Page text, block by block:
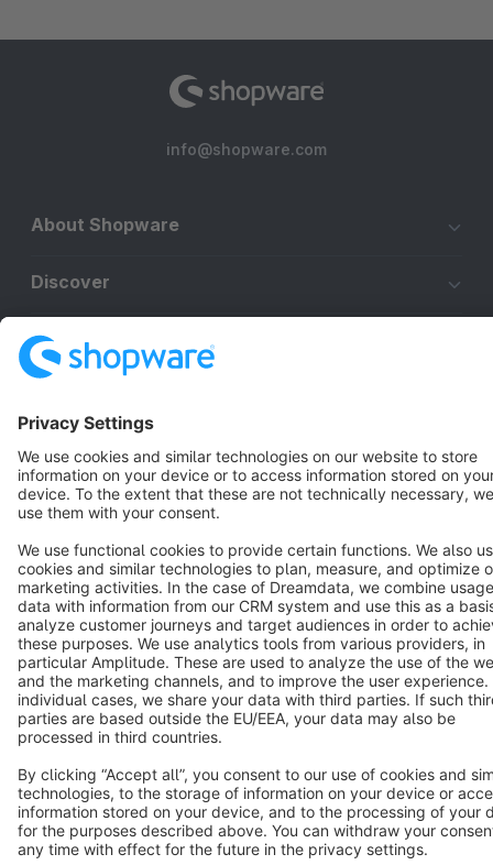
info@shopware.com
About Shopware
Discover
Resources
Star 3k+
Terms & Conditions Privacy Legal notice
Cookie settings
Copyright © shopware AG - All rights reserved
Notice: * All prices are quoted net of the statutory value-added tax